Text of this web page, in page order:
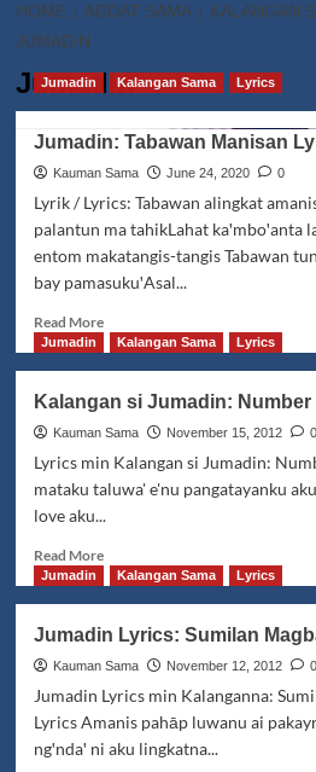
HOME ADDAT SAMA KALANGAN
JUMADIN
Jumadin
Jumadin Kalangan Sama Lyrics
Jumadin: Tabawan Manisan
Kauman Sama June 24, 2020 0
Lyrik / Lyrics: Tabawan alingkat
palantun ma tahikLahat kaꞌmboꞌanta
entom makatangis-tangis Tabawan
bay pamasukuꞌAsal...
Read MoreRead
more
Tabawan
Manisan
Lyrics
Jumadin Kalangan Sama Lyrics
Kalangan si Jumadin:
Kauman Sama November 15, 2012 0
Lyrics min Kalangan si Jumadin:
mataku taluwa' e'nu pangatayanku
love aku...
Read MoreRead
more
si
Jumadin:
Number
(Lirik
Video)
Jumadin Kalangan Sama Lyrics
Jumadin Lyrics: Sumilan
Kauman Sama November 12, 2012 0
Jumadin Lyrics min Kalanganna:
Lyrics Amanis pahāp luwanu ai
ngꞌndaꞌ ni aku lingkatna...